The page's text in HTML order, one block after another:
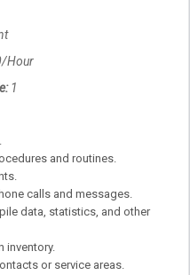
Hour
1
and routines.
calls and messages.
data, statistics, and other
inventory.
or service areas.